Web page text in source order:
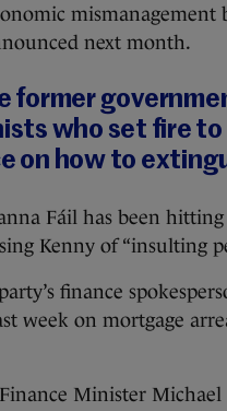
mismanagement
next month.
former
who set fire
on how to
Fáil has been
Kenny of “insulting
finance
week on mortgage
Minister